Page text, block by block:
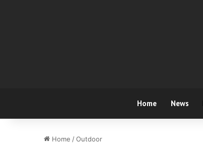
Home News
Home /Outdoor